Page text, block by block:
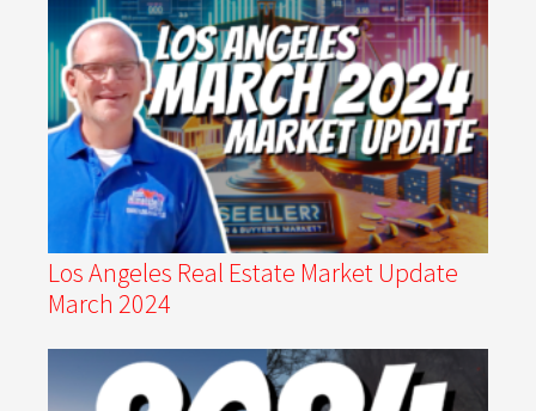
Los Angeles Real Estate Market Update
March 2024